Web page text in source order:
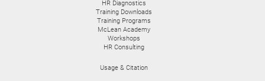
HR Diagnostics
Training Downloads
Training Programs
McLean Academy
Workshops
HR Consulting
Usage & Citation